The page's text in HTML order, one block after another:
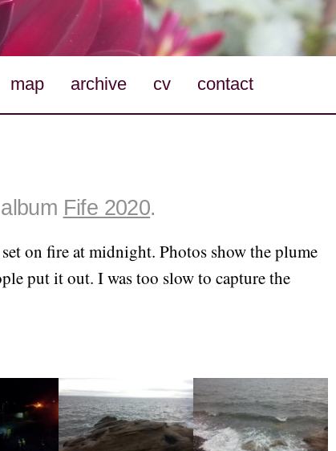
map archive cv contact
Fife 2020.
on fire at midnight. Photos show the plume
put it out. I was too slow to capture the